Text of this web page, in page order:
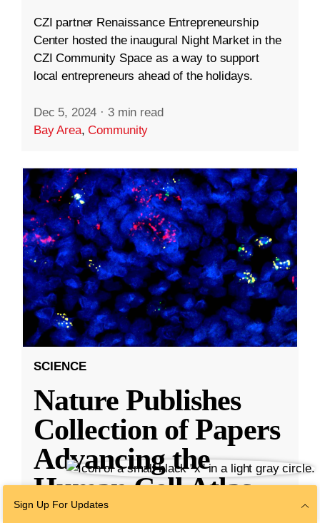
CZI partner Renaissance Entrepreneurship
Center hosted the inaugural Night Market in the
CZI Community Space as a way to support
local entrepreneurs ahead of the holidays.
Dec 5, 2024 · 3 min read
Bay Area,Community
SCIENCE
Nature Publishes
Collection of Papers
Advancing the
Human Cell Atlas,
Sign Up For Updates